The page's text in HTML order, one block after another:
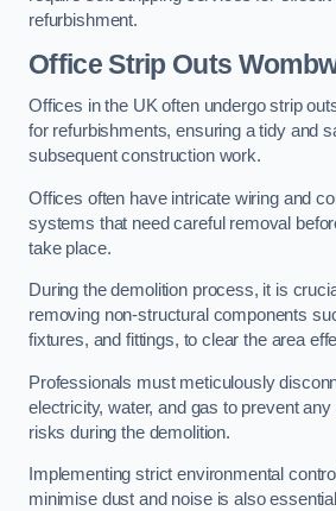
refurbishment.
OfficeStrip Outs
Offices in the UK often undergo strip
for refurbishments, ensuring a tidy and
subsequent construction work.
Offices often have intricate wiring and
systems that need careful removal
take place.
During the demolition process, it is
removing non-structural components
fixtures, and fittings, to clear the area
Professionals must meticulously
electricity, water, and gas to prevent
risks during the demolition.
Implementing strict environmental
minimise dust and noise is also